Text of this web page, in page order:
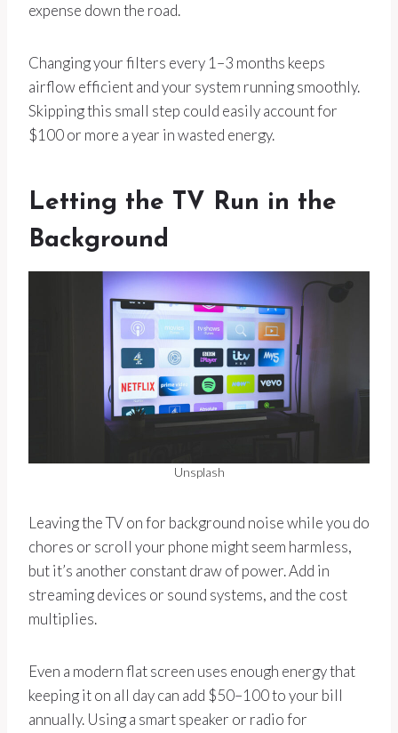
expense down the road.
Changing your filters every 1–3 months keeps
airflow efficient and your system running smoothly.
Skipping this small step could easily account for
$100 or more a year in wasted energy.
Letting the TV Run in the
Background
Unsplash
Leaving the TV on for background noise while you do
chores or scroll your phone might seem harmless,
but it’s another constant draw of power. Add in
streaming devices or sound systems, and the cost
multiplies.
Even a modern flat screen uses enough energy that
keeping it on all day can add $50–100 to your bill
annually. Using a smart speaker or radio for